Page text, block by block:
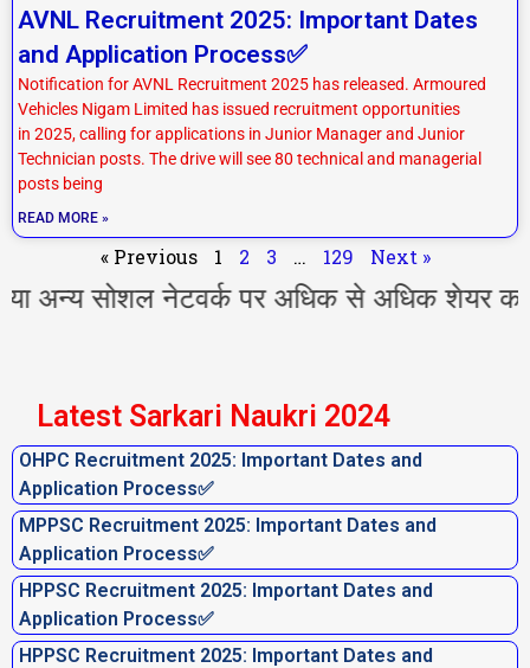
AVNL Recruitment 2025: Important Dates
and Application Process✅
Notification for AVNL Recruitment 2025 has released. Armoured
Vehicles Nigam Limited has issued recruitment opportunities
in 2025, calling for applications in Junior Manager and Junior
Technician posts. The drive will see 80 technical and managerial
posts being
READ MORE »
« Previous 1 2 3 … 129 Next »
नेटवर्क पर अधिक से अधिक शेयर करें l आप
Latest Sarkari Naukri 2024
OHPC Recruitment 2025: Important Dates and
Application Process✅
MPPSC Recruitment 2025: Important Dates and
Application Process✅
HPPSC Recruitment 2025: Important Dates and
Application Process✅
HPPSC Recruitment 2025: Important Dates and